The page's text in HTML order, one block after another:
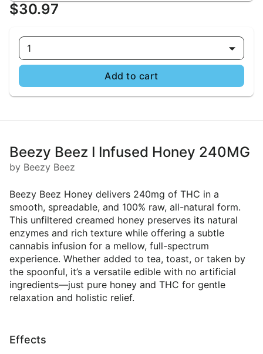
$30.97
1
Add to cart
Beezy Beez I Infused Honey 240MG
by Beezy Beez
Beezy Beez Honey delivers 240mg of THC in a
smooth, spreadable, and 100% raw, all-natural form.
This unfiltered creamed honey preserves its natural
enzymes and rich texture while offering a subtle
cannabis infusion for a mellow, full-spectrum
experience. Whether added to tea, toast, or taken by
the spoonful, it’s a versatile edible with no artificial
ingredients—just pure honey and THC for gentle
relaxation and holistic relief.
Effects